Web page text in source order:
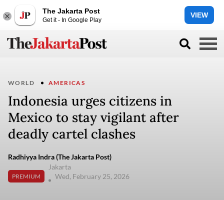
The Jakarta Post
Get it - In Google Play
VIEW
WORLD AMERICAS
Indonesia urges citizens in
Mexico to stay vigilant after
deadly cartel clashes
Radhiyya Indra (The Jakarta Post)
PREMIUM
Jakarta
Wed, February 25, 2026